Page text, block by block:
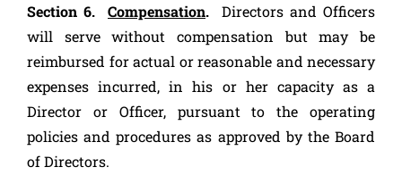
Section 6. Compensation.
Directors and Officers
will serve without compensation but may be
reimbursed for actual or reasonable and necessary
expenses incurred, in his or her capacity as a
Director or Officer, pursuant to the operating
policies and procedures as approved by the Board
of Directors.